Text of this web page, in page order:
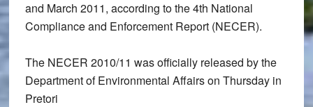
and March 2011, according to the 4th National
Compliance and Enforcement Report (NECER).
The NECER 2010/11 was officially released by the
Department of Environmental Affairs on Thursday in
Pretori